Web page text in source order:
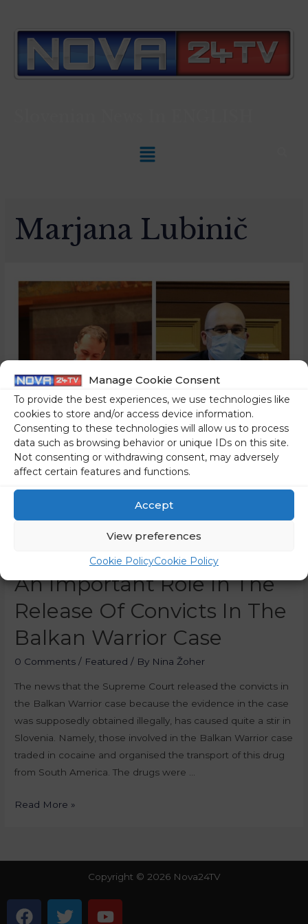
Manage Cookie Consent
To provide the best experiences, we use technologies like
cookies to store and/or access device information.
Consenting to these technologies will allow us to process
data such as browsing behavior or unique IDs on this site.
Not consenting or withdrawing consent, may adversely
affect certain features and functions.
Accept
View preferences
Cookie PolicyCookie Policy
Marjana Lubinič
There Are No
Coincidences: These Are
The Judges Who Played
An Important Role In The
Release Of Convicts In The
Balkan Warrior Case
0 Comments / Featured / By Nina Žoher
The news that the Supreme Court released the convicts in
the Balkan Warrior case because the evidence in the case
was supposedly obtained illegally, has caused quite a stir in
Slovenia. Namely, those involved in the Balkan Warrior case
traded in cocaine and organised the transport of this drug
from South America. The drugs were …
Read More »
Copyright © 2026 Nova24TV